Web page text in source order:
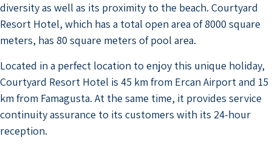
diversity as well as its proximity to the beach. Courtyard
Resort Hotel, which has a total open area of ​​8000 square
meters, has 80 square meters of pool area.
Located in a perfect location to enjoy this unique holiday,
Courtyard Resort Hotel is 45 km from Ercan Airport and 15
km from Famagusta. At the same time, it provides service
continuity assurance to its customers with its 24-hour
reception.